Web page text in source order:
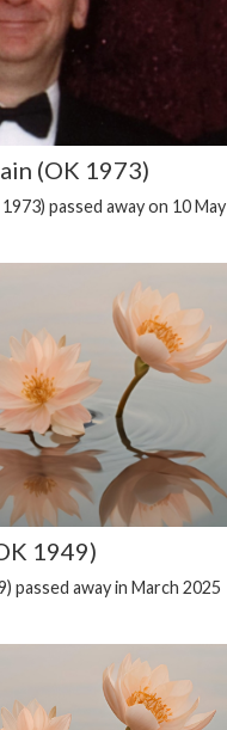
(OK 1973)
passed away on 10 May
1949)
passed away in March 2025